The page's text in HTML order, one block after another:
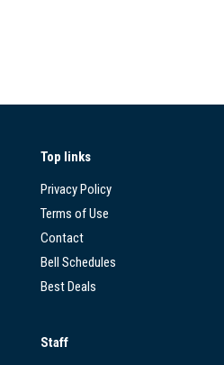
Top links
Privacy Policy
Terms of Use
Contact
Bell Schedules
Best Deals
Staff